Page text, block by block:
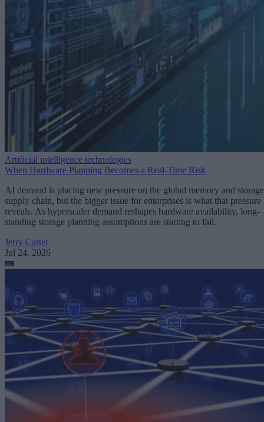
Artificial intelligence technologies
When Hardware Planning Becomes a Real-Time Risk
AI demand is placing new pressure on the global memory and storage
supply chain, but the bigger issue for enterprises is what that pressure
reveals. As hyperscaler demand reshapes hardware availability, long-
standing storage planning assumptions are starting to fail.
Jerry Carter
Jul 24, 2026